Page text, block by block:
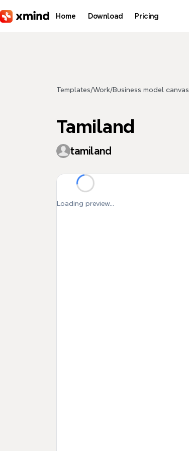
Home Download Pricing
Templates/Work/Business model canvas
Tamiland
tamiland
Loading preview...